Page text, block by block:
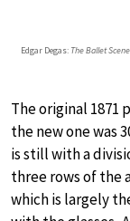
Edgar Degas: The Ballet
The original 1871
the new one was
is still with a
three rows of the
which is largely